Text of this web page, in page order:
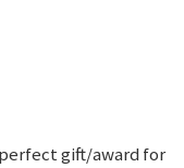
gift/award for